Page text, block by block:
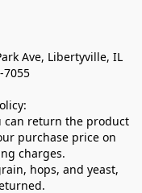
Ave, Libertyville, IL
7055
can return the product
purchase price on
charges.
hops, and yeast,